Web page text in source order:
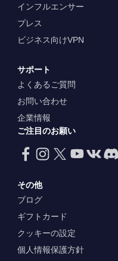
インフルエンサー
プレス
ビジネス向けVPN
サポート
よくあるご質問
お問い合わせ
企業情報
ご注目のお願い
その他
ブログ
ギフトカード
クッキーの設定
個人情報保護方針